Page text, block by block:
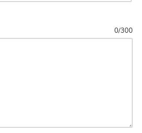
0/300